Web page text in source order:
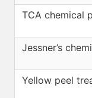
TCA chemical
Jessner’s
Yellow peel